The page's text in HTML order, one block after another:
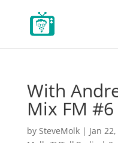
With
Mix FM #6
by SteveMolk| Jan